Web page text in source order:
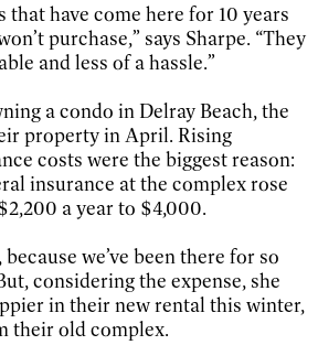
that have come here for 10 years
purchase,” says Sharpe. “They
and less of a hassle.”
a condo in Delray Beach, the
property in April. Rising
costs were the biggest reason:
insurance at the complex rose
a year to $4,000.
we’ve been there for so
considering the expense, she
in their new rental this winter,
their old complex.